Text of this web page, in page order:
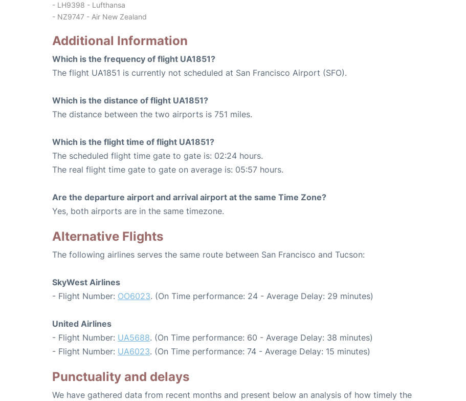
- LH9398 - Lufthansa
- NZ9747 - Air New Zealand
Additional Information
Which is the frequency of flight UA1851?
The flight UA1851 is currently not scheduled at San Francisco Airport (SFO).
Which is the distance of flight UA1851?
The distance between the two airports is 751 miles.
Which is the flight time of flight UA1851?
The scheduled flight time gate to gate is: 02:24 hours.
The real flight time gate to gate on average is: 05:57 hours.
Are the departure airport and arrival airport at the same Time Zone?
Yes, both airports are in the same timezone.
Alternative Flights
The following airlines serves the same route between San Francisco and Tucson:
SkyWest Airlines
- Flight Number: OO6023. (On Time performance: 24 - Average Delay: 29 minutes)
United Airlines
- Flight Number: UA5688. (On Time performance: 60 - Average Delay: 38 minutes)
- Flight Number: UA6023. (On Time performance: 74 - Average Delay: 15 minutes)
Punctuality and delays
We have gathered data from recent months and present below an analysis of how timely the